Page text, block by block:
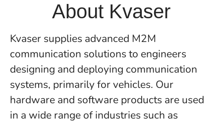
About Kvaser
Kvaser supplies advanced M2M
communication solutions to engineers
designing and deploying communication
systems, primarily for vehicles. Our
hardware and software products are used
in a wide range of industries such as